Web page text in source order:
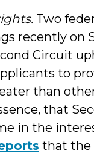
Two
recently on
Circuit
to
than
that
in the
that the